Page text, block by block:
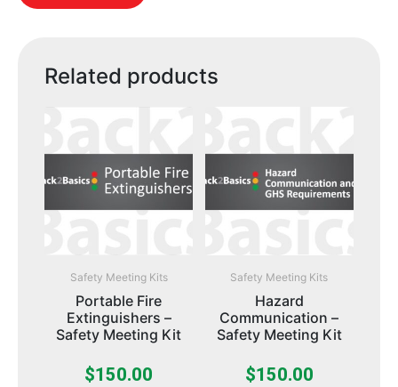
Related products
Safety Meeting Kits
Portable Fire
Extinguishers –
Safety Meeting Kit
$150.00
Safety Meeting Kits
Hazard
Communication –
Safety Meeting Kit
$150.00